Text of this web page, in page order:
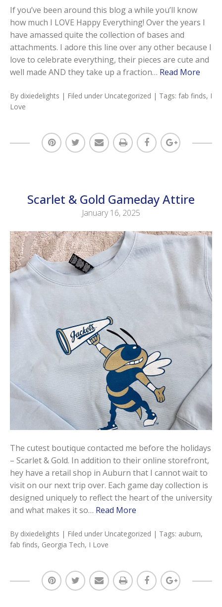
If you’ve been around this blog a while you’ll know
how much I LOVE Happy Everything! Over the years I
have amassed quite the collection of bases and
attachments. I adore this line over any other because I
love to celebrate everything, their pieces are cute and
well made AND they take up a fraction… Read More
By dixiedelights | Filed under Uncategorized | Tags: fab finds, I
Love
Scarlet & Gold Gameday Attire
January 16, 2025
The cutest boutique contacted me before the holidays
– Scarlet & Gold. In addition to their online storefront,
hey have a retail shop in Auburn that I cannot wait to
visit on our next trip over. Each game day collection is
designed uniquely to reflect the heart of the university
and what makes it so… Read More
By dixiedelights | Filed under Uncategorized | Tags: auburn,
fab finds, Georgia Tech, I Love